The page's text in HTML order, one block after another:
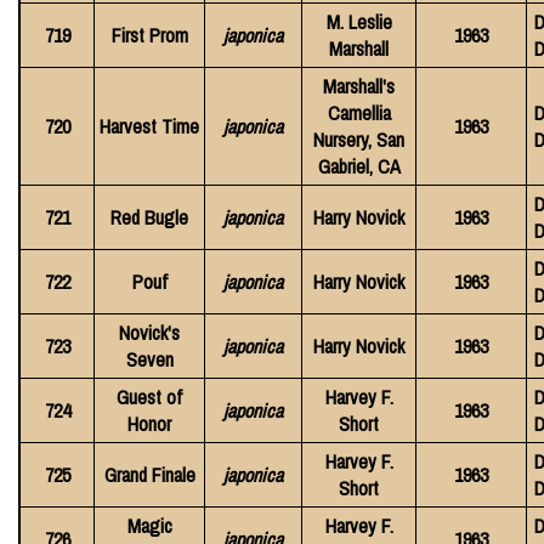
719
First Prom japonica
M. Leslie
Marshall
1963
720 Harvest Time japonica
Marshall's
Camellia
Nursery, San
Gabriel, CA
1963
721 Red Bugle japonica Harry Novick 1963
722
Pouf japonica Harry Novick 1963
723
Novick's
Seven
japonica Harry Novick 1963
724
Guest of
Honor
japonica
Harvey F.
Short
1963
725
Grand Finale japonica
Harvey F.
Short
1963
Magic
Harvey F.